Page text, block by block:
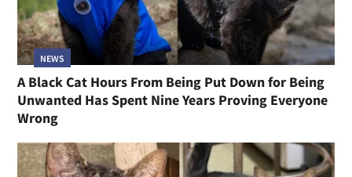
NEWS
A Black Cat Hours From Being Put Down for Being
Unwanted Has Spent Nine Years Proving Everyone
Wrong